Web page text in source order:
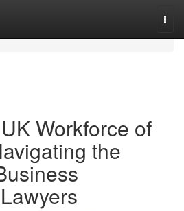
Workforce of
the